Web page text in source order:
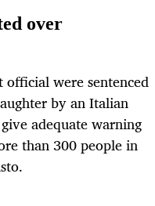
over
official were sentenced
by an Italian
adequate warning
than 300 people in